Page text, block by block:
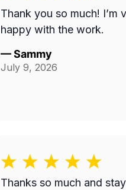
Thank you so much! I’m
happy with the work.
—Sammy
July 9, 2026
Thanks so much and